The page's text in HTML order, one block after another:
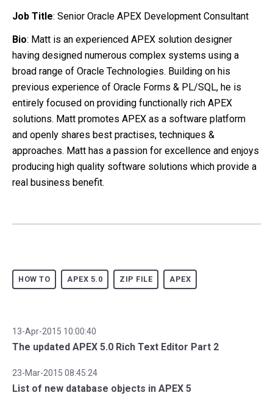
Job Title: Senior Oracle APEX Development Consultant
Bio: Matt is an experienced APEX solution designer
having designed numerous complex systems using a
broad range of Oracle Technologies. Building on his
previous experience of Oracle Forms & PL/SQL, he is
entirely focused on providing functionally rich APEX
solutions. Matt promotes APEX as a software platform
and openly shares best practises, techniques &
approaches. Matt has a passion for excellence and enjoys
producing high quality software solutions which provide a
real business benefit.
HOW TO APEX 5.0 ZIP FILE APEX
13-Apr-2015 10:00:40
The updated APEX 5.0 Rich Text Editor Part 2
23-Mar-2015 08:45:24
List of new database objects in APEX 5